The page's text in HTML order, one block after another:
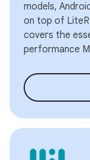
models,
on top of
covers the
performance